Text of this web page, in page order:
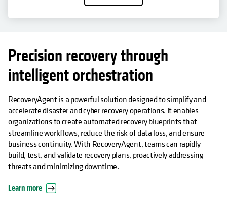
Precision recovery through
intelligent orchestration
RecoveryAgent is a powerful solution designed to simplify and
accelerate disaster and cyber recovery operations. It enables
organizations to create automated recovery blueprints that
streamline workflows, reduce the risk of data loss, and ensure
business continuity. With RecoveryAgent, teams can rapidly
build, test, and validate recovery plans, proactively addressing
threats and minimizing downtime.
Learn more